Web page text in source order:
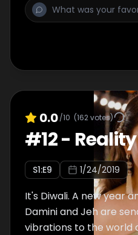
0.0/10 (162votes)
#12-
S1:E9 1/24/2019
It's Diwali. A new year
Damini and Jeh are
vibrations to the world